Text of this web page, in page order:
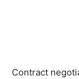
Contract